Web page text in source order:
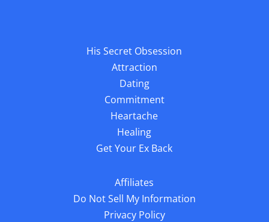
His Secret Obsession
Attraction
Dating
Commitment
Heartache
Healing
Get Your Ex Back
Affiliates
Do Not Sell My Information
Privacy Policy